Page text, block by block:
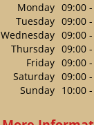
Monday 09:00
Tuesday 09:00
Wednesday 09:00
Thursday 09:00
Friday 09:00
Saturday 09:00
Sunday 10:00